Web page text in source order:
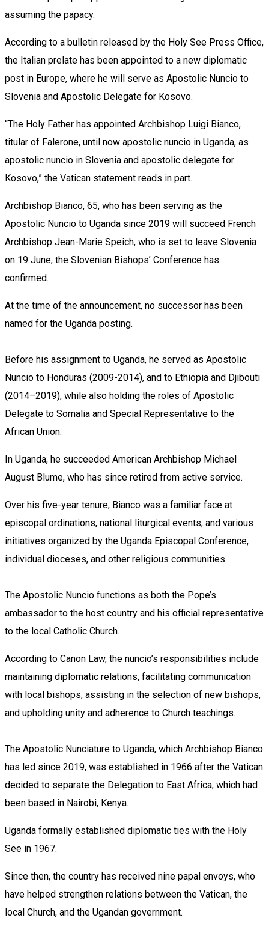
assuming the papacy.
According to a bulletin released by the Holy See Press Office,
the Italian prelate has been appointed to a new diplomatic
post in Europe, where he will serve as Apostolic Nuncio to
Slovenia and Apostolic Delegate for Kosovo.
“The Holy Father has appointed Archbishop Luigi Bianco,
titular of Falerone, until now apostolic nuncio in Uganda, as
apostolic nuncio in Slovenia and apostolic delegate for
Kosovo,” the Vatican statement reads in part.
Archbishop Bianco, 65, who has been serving as the
Apostolic Nuncio to Uganda since 2019 will succeed French
Archbishop Jean-Marie Speich, who is set to leave Slovenia
on 19 June, the Slovenian Bishops’ Conference has
confirmed.
At the time of the announcement, no successor has been
named for the Uganda posting.
Before his assignment to Uganda, he served as Apostolic
Nuncio to Honduras (2009-2014), and to Ethiopia and Djibouti
(2014–2019), while also holding the roles of Apostolic
Delegate to Somalia and Special Representative to the
African Union.
In Uganda, he succeeded American Archbishop Michael
August Blume, who has since retired from active service.
Over his five-year tenure, Bianco was a familiar face at
episcopal ordinations, national liturgical events, and various
initiatives organized by the Uganda Episcopal Conference,
individual dioceses, and other religious communities.
The Apostolic Nuncio functions as both the Pope’s
ambassador to the host country and his official representative
to the local Catholic Church.
According to Canon Law, the nuncio’s responsibilities include
maintaining diplomatic relations, facilitating communication
with local bishops, assisting in the selection of new bishops,
and upholding unity and adherence to Church teachings.
The Apostolic Nunciature to Uganda, which Archbishop Bianco
has led since 2019, was established in 1966 after the Vatican
decided to separate the Delegation to East Africa, which had
been based in Nairobi, Kenya.
Uganda formally established diplomatic ties with the Holy
See in 1967.
Since then, the country has received nine papal envoys, who
have helped strengthen relations between the Vatican, the
local Church, and the Ugandan government.